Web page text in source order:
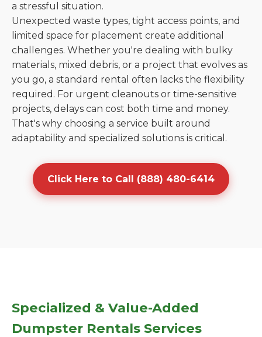
a stressful situation.
Unexpected waste types, tight access points, and
limited space for placement create additional
challenges. Whether you're dealing with bulky
materials, mixed debris, or a project that evolves as
you go, a standard rental often lacks the flexibility
required. For urgent cleanouts or time-sensitive
projects, delays can cost both time and money.
That's why choosing a service built around
adaptability and specialized solutions is critical.
Click Here to Call (888) 480-6414
Specialized & Value-Added
Dumpster Rentals Services